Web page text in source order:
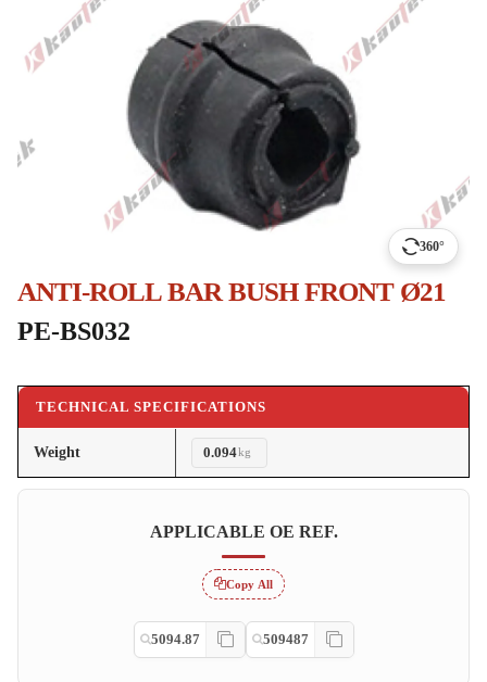
360°
ANTI-ROLL BAR BUSH FRONT Ø21
PE-BS032
TECHNICAL SPECIFICATIONS
Weight 0.094kg
APPLICABLE OE REF.
Copy All
5094.87 509487